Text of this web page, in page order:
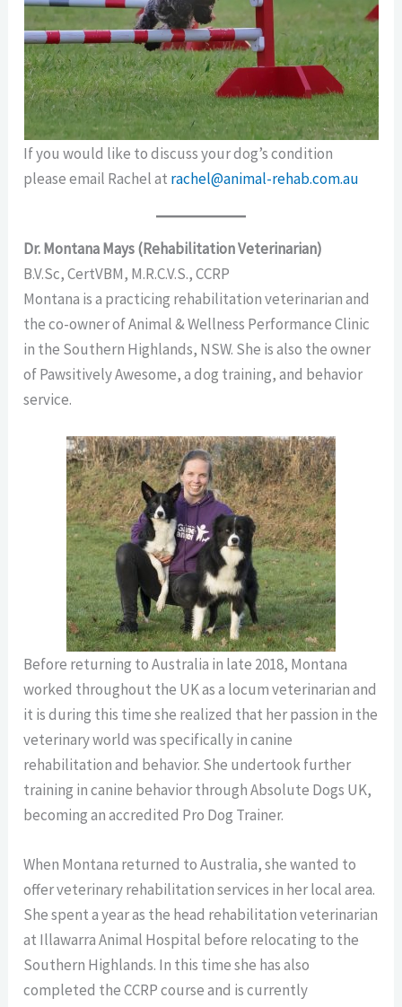
If you would like to discuss your dog’s condition
please email Rachel at rachel@animal-rehab.com.au
Dr. Montana Mays (Rehabilitation Veterinarian)
B.V.Sc, CertVBM, M.R.C.V.S., CCRP
Montana is a practicing rehabilitation veterinarian and
the co-owner of Animal & Wellness Performance Clinic
in the Southern Highlands, NSW. She is also the owner
of Pawsitively Awesome, a dog training,and behavior
service.
Before returning to Australia in late 2018, Montana
worked throughout the UK as a locum veterinarian and
it is during this time she realized that her passion in the
veterinary world was specifically in canine
rehabilitation and behavior. She undertook further
training in canine behavior through Absolute Dogs UK,
becoming an accredited Pro Dog Trainer.
When Montana returned to Australia, she wanted to
offer veterinary rehabilitation services in her local area.
She spent a year as the head rehabilitation veterinarian
at Illawarra Animal Hospital before relocating to the
Southern Highlands. In this time she has also
completed the CCRP courseand is currently